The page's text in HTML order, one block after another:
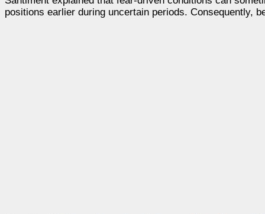
positions earlier during uncertain periods. Consequently,